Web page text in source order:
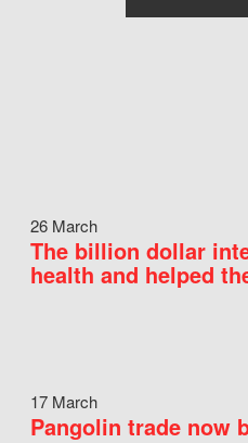
26 March
The billion dollar
health and helped
17 March
Pangolin trade now